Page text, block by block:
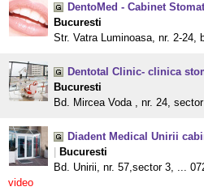
DentoMed - Cabinet
Bucuresti
Str. Vatra Luminoasa, nr. 2-24,
Dentotal Clinic- clinica
Bucuresti
Bd. Mircea Voda , nr. 24,
Diadent Medical Unirii
Bucuresti
Bd. Unirii, nr. 57,sector 3, ...
video